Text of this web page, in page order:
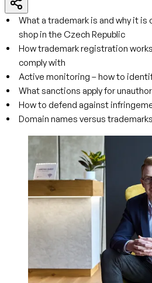
What a trademark is and why it
shop in the Czech Republic
How trademark registration
comply with
Active monitoring – how to
What sanctions apply for
How to defend against
Domain names versus